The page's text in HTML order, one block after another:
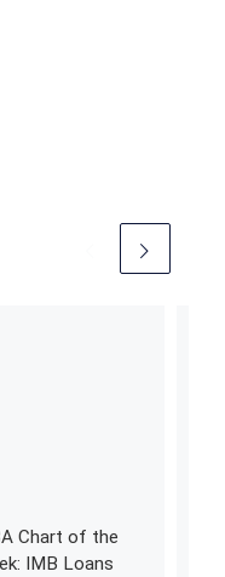
Chart of the
IMB Loans